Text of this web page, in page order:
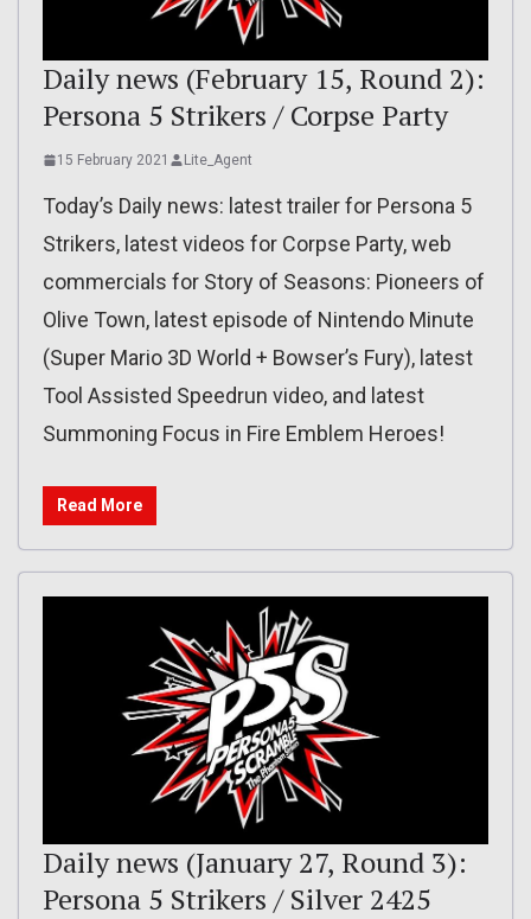
Daily news (February 15, Round 2):
Persona 5 Strikers / Corpse Party
15 February 2021 Lite_Agent
Today’s Daily news: latest trailer for Persona 5
Strikers, latest videos for Corpse Party, web
commercials for Story of Seasons: Pioneers of
Olive Town, latest episode of Nintendo Minute
(Super Mario 3D World + Bowser’s Fury), latest
Tool Assisted Speedrun video, and latest
Summoning Focus in Fire Emblem Heroes!
Read More
Daily news (January 27, Round 3):
Persona 5 Strikers / Silver 2425